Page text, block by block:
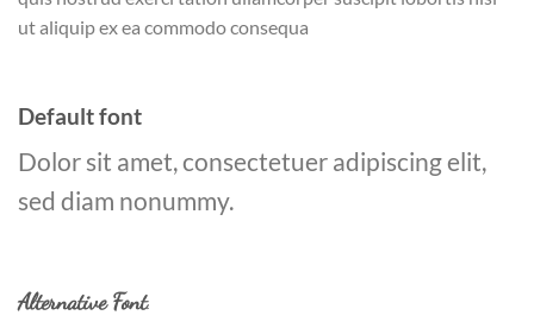
ut aliquip ex ea commodo consequa
Default font
Dolor sit amet, consectetuer adipiscing elit,
sed diam nonummy.
Alternative Font.